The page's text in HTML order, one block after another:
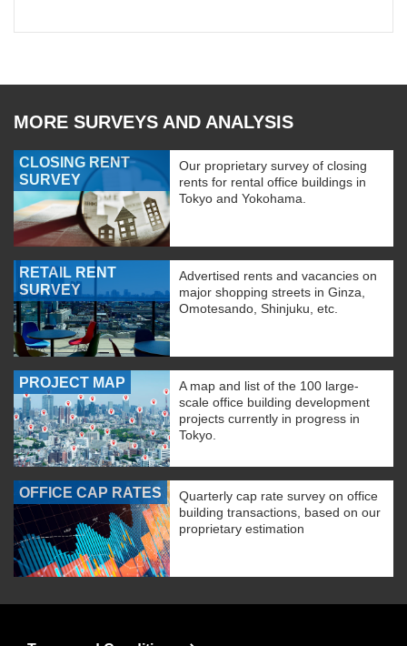
MORE SURVEYS AND ANALYSIS
CLOSING RENT
SURVEY
Our proprietary survey of closing
rents for rental office buildings in
Tokyo and Yokohama.
RETAIL RENT
SURVEY
Advertised rents and vacancies on
major shopping streets in Ginza,
Omotesando, Shinjuku, etc.
PROJECT MAP
A map and list of the 100 large-
scale office building development
projects currently in progress in
Tokyo.
OFFICE CAP RATES
Quarterly cap rate survey on office
building transactions, based on our
proprietary estimation